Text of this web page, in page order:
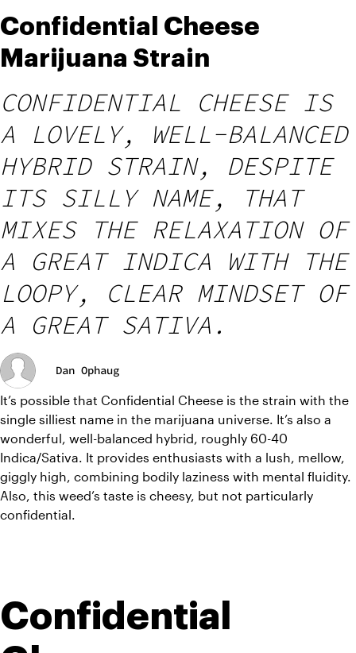
Confidential Cheese
Marijuana Strain
CONFIDENTIAL CHEESE IS
A LOVELY, WELL-BALANCED
HYBRID STRAIN, DESPITE
ITS SILLY NAME, THAT
MIXES THE RELAXATION OF
A GREAT INDICA WITH THE
LOOPY, CLEAR MINDSET OF
A GREAT SATIVA.
Dan Ophaug
It’s possible that Confidential Cheese is the strain with the
single silliest name in the marijuana universe. It’s also a
wonderful, well-balanced hybrid, roughly 60-40
Indica/Sativa. It provides enthusiasts with a lush, mellow,
giggly high, combining bodily laziness with mental fluidity.
Also, this weed’s taste is cheesy, but not particularly
confidential.
Confidential